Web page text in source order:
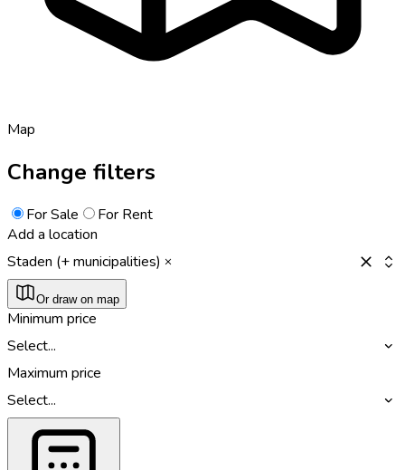
Map
Change filters
For Sale
For Rent
Add a location
Staden (+ municipalities)
Or draw on map
Minimum price
Select...
Maximum price
Select...